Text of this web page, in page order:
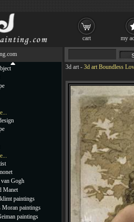
3d art - 3d art Boundless
Gogh
Manet
paintings
Moran paintings
paintings
cart my